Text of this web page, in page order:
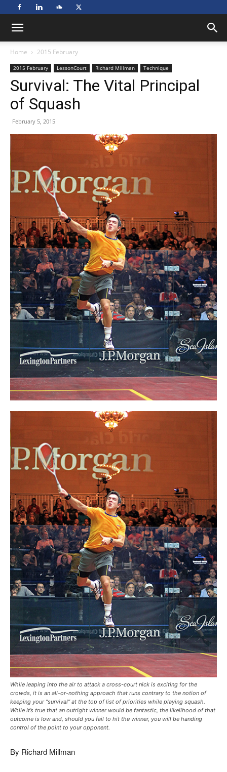
Home 2015 February
2015 February LessonCourt Richard Millman Technique
Survival: The Vital Principal
of Squash
February 5, 2015
While leaping into the air to attack a cross-court nick is exciting for the
crowds, it is an all-or-nothing approach that runs contrary to the notion of
keeping your “survival” at the top of list of priorities while playing squash.
While it’s true that an outright winner would be fantastic, the likelihood of that
outcome is low and, should you fail to hit the winner, you will be handing
control of the point to your opponent.
By Richard Millman